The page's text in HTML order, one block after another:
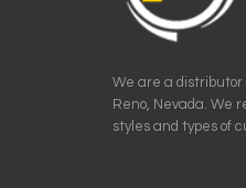
We are a distributor
Reno, Nevada. We
styles and types of